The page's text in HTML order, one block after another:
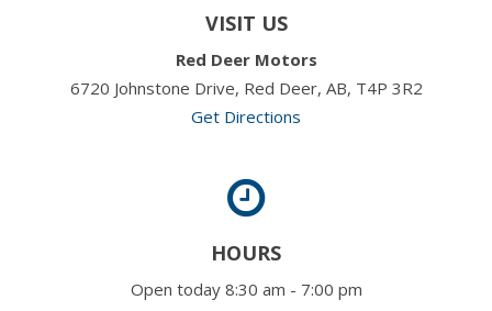
VISIT US
Red Deer Motors
6720 Johnstone Drive, Red Deer, AB, T4P 3R2
Get Directions
HOURS
Open today 8:30 am - 7:00 pm